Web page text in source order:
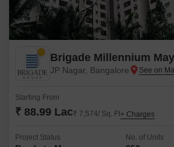
Brigade Millennium
JP Nagar, Bangalore
Starting From
₹ 88.99 Lac₹ 7,574/ Sq. Ft+ Charges
Project Status No. of Units